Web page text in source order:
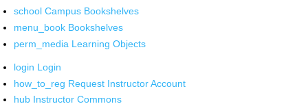
school Campus Bookshelves
menu_book Bookshelves
perm_media Learning Objects
login Login
how_to_reg Request Instructor Account
hub Instructor Commons